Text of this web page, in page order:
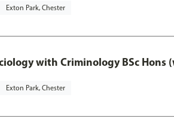
Exton Park, Chester
with Criminology BSc Hons
Exton Park, Chester